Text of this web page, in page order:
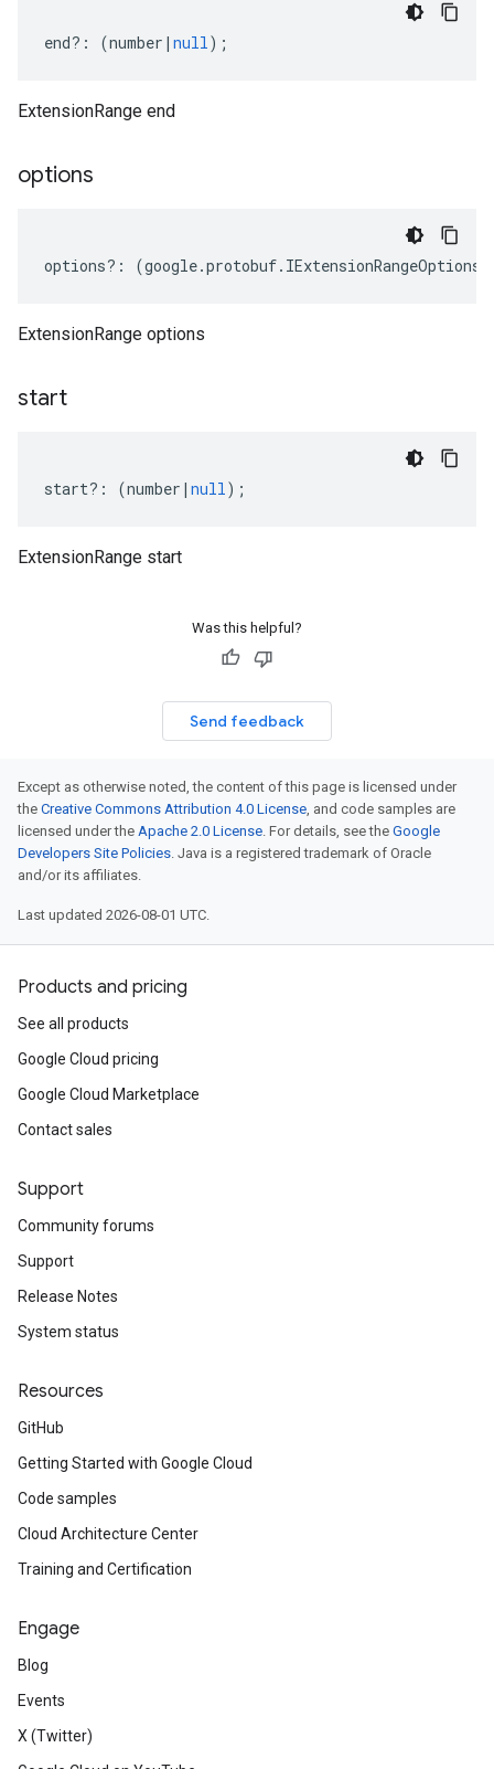
end?: (number | null);
ExtensionRange end
options
options?: (google.protobuf. IExtensionRangeOptions
ExtensionRange options
start
start?: (number | null);
ExtensionRange start
Was this helpful?
Send feedback
Except as otherwise noted, the content of this page is licensed under
the Creative Commons Attribution 4.0 License, and code samples are
licensed under the Apache 2.0 License. For details, see the Google
Developers Site Policies. Java is a registered trademark of Oracle
and/or its affiliates.
Last updated 2026-08-01 UTC.
Products and pricing
See all products
Google Cloud pricing
Google Cloud Marketplace
Contact sales
Support
Community forums
Support
Release Notes
System status
Resources
GitHub
Getting Started with Google Cloud
Code samples
Cloud Architecture Center
Training and Certification
Engage
Blog
Events
X (Twitter)